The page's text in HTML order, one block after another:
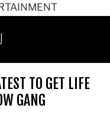
TO GET LIFE
GANG